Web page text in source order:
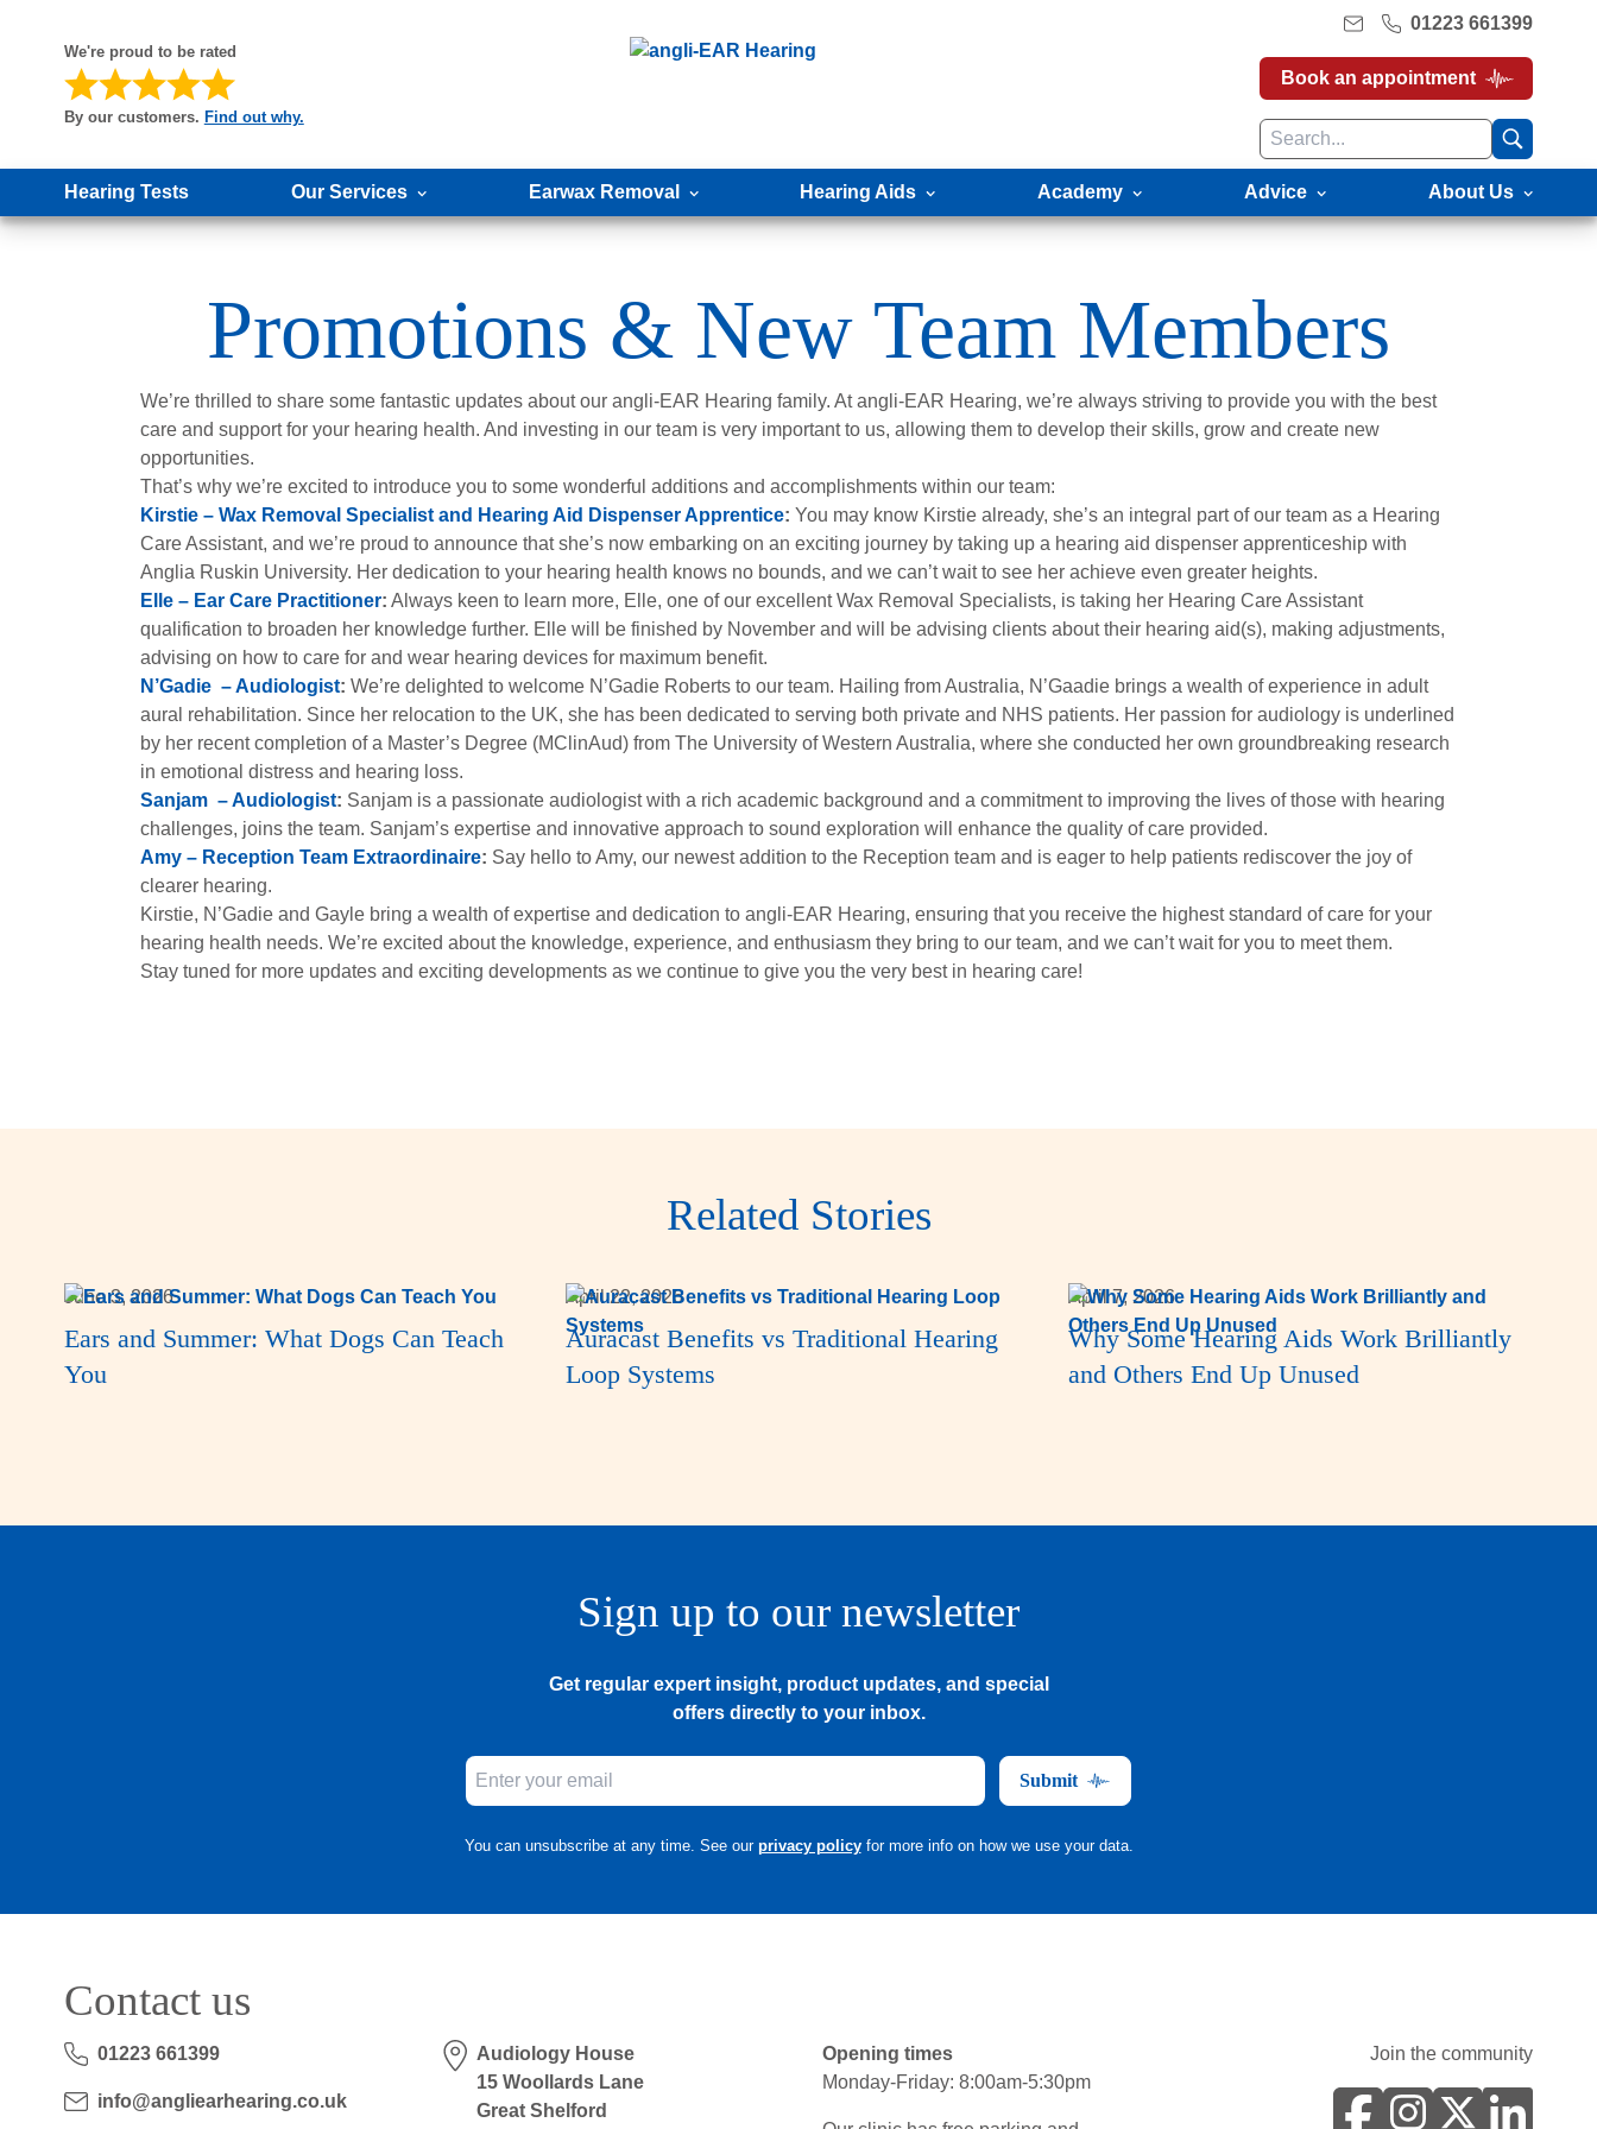
We're proud to be rated
By our customers. Find out why.
01223 661399
Book an appointment
Hearing Tests Our Services Earwax Removal Hearing Aids Academy Advice About Us
Promotions & New Team Members
We’re thrilled to share some fantastic updates about our angli-EAR Hearing family. At angli-EAR Hearing, we’re always striving to provide you with the best
care and support for your hearing health. And investing in our team is very important to us, allowing them to develop their skills, grow and create new
opportunities.
That’s why we’re excited to introduce you to some wonderful additions and accomplishments within our team:
Kirstie – Wax Removal Specialist and Hearing Aid Dispenser Apprentice: You may know Kirstie already, she’s an integral part of our team as a Hearing
Care Assistant, and we’re proud to announce that she’s now embarking on an exciting journey by taking up a hearing aid dispenser apprenticeship with
Anglia Ruskin University. Her dedication to your hearing health knows no bounds, and we can’t wait to see her achieve even greater heights.
Elle – Ear Care Practitioner: Always keen to learn more, Elle, one of our excellent Wax Removal Specialists, is taking her Hearing Care Assistant
qualification to broaden her knowledge further. Elle will be finished by November and will be advising clients about their hearing aid(s), making adjustments,
advising on how to care for and wear hearing devices for maximum benefit.
N’Gadie – Audiologist: We’re delighted to welcome N’Gadie Roberts to our team. Hailing from Australia, N’Gaadie brings a wealth of experience in adult
aural rehabilitation. Since her relocation to the UK, she has been dedicated to serving both private and NHS patients. Her passion for audiology is underlined
by her recent completion of a Master’s Degree (MClinAud) from The University of Western Australia, where she conducted her own groundbreaking research
in emotional distress and hearing loss.
Sanjam – Audiologist: Sanjam is a passionate audiologist with a rich academic background and a commitment to improving the lives of those with hearing
challenges, joins the team. Sanjam’s expertise and innovative approach to sound exploration will enhance the quality of care provided.
Amy – Reception Team Extraordinaire: Say hello to Amy, our newest addition to the Reception team and is eager to help patients rediscover the joy of
clearer hearing.
Kirstie, N’Gadie and Gayle bring a wealth of expertise and dedication to angli-EAR Hearing, ensuring that you receive the highest standard of care for your
hearing health needs. We’re excited about the knowledge, experience, and enthusiasm they bring to our team, and we can’t wait for you to meet them.
Stay tuned for more updates and exciting developments as we continue to give you the very best in hearing care!
Related Stories
June 3, 2026
Ears and Summer: What Dogs Can Teach
You
April 22, 2026
Auracast Benefits vs Traditional Hearing
Loop Systems
April 7, 2026
Why Some Hearing Aids Work Brilliantly
and Others End Up Unused
Sign up to our newsletter
Get regular expert insight, product updates, and special
offers directly to your inbox.
Submit
You can unsubscribe at any time. See our privacy policy for more info on how we use your data.
Contact us
01223 661399
info@angliearhearing.co.uk
Audiology House
15 Woollards Lane
Great Shelford
Opening times
Monday-Friday: 8:00am-5:30pm
Join the community